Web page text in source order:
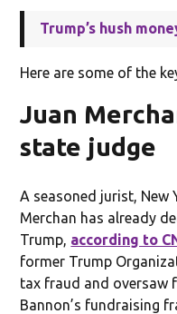
Trump’s hush
Here are some of the
Juan
state judge
A seasoned jurist, New
Merchan has already
Trump, according to
former Trump
tax fraud and oversaw
Bannon’s fundraising